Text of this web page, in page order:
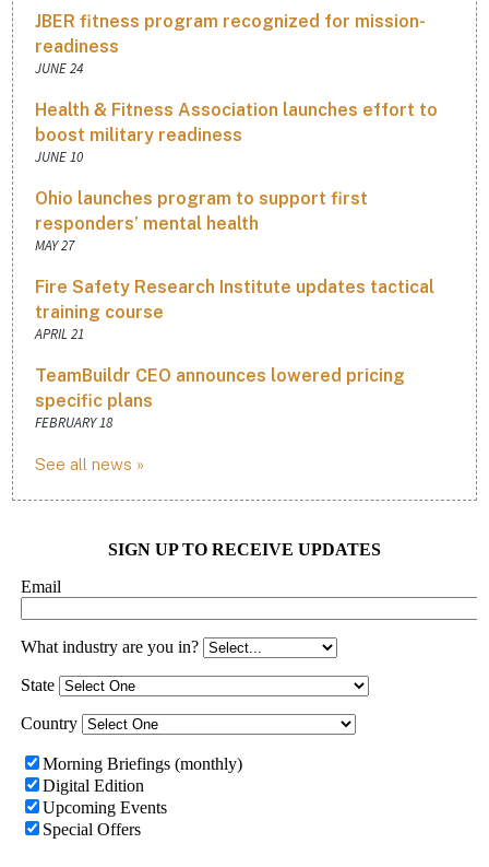
JBER fitness program recognized for mission-
readiness
JUNE 24
Health & Fitness Association launches effort to
boost military readiness
JUNE 10
Ohio launches program to support first
responders’ mental health
MAY 27
Fire Safety Research Institute updates tactical
training course
APRIL 21
TeamBuildr CEO announces lowered pricing
specific plans
FEBRUARY 18
See all news »